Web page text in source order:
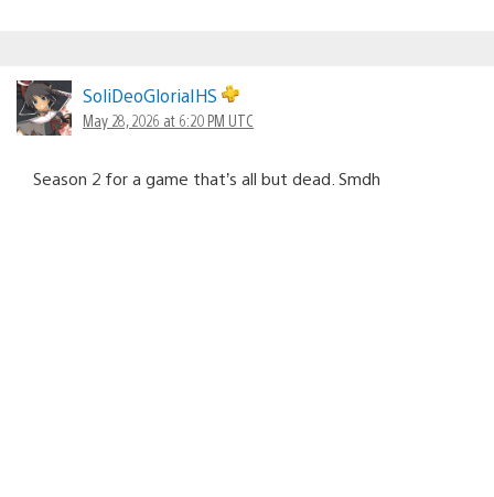
SoliDeoGloriaIHS
May 28, 2026 at 6:20 PM UTC
Season 2 for a game that’s all but dead. Smdh